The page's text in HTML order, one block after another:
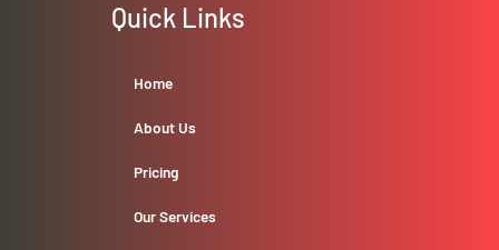
Quick Links
Home
About Us
Pricing
Our Services